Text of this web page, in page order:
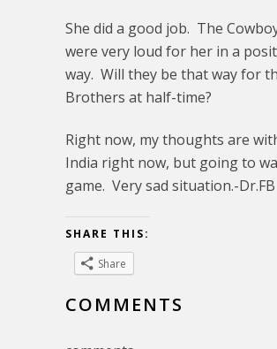
She did a good job. The
were very loud for her in a
way. Will they be that way for
Brothers at half-time?
Right now, my thoughts are
India right now, but going to
game. Very sad situation.-Dr.FB
SHARE THIS:
Share
COMMENTS